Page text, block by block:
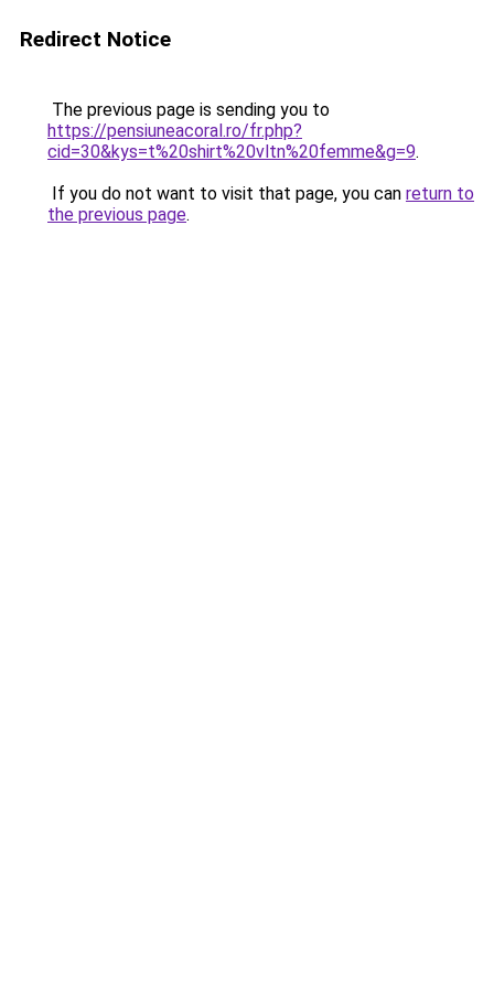
Redirect Notice
The previous page is sending you to
https://pensiuneacoral.ro/fr.php?
cid=30&kys=t%20shirt%20vltn%20femme&g=9.
If you do not want to visit that page, you can return to
the previous page.